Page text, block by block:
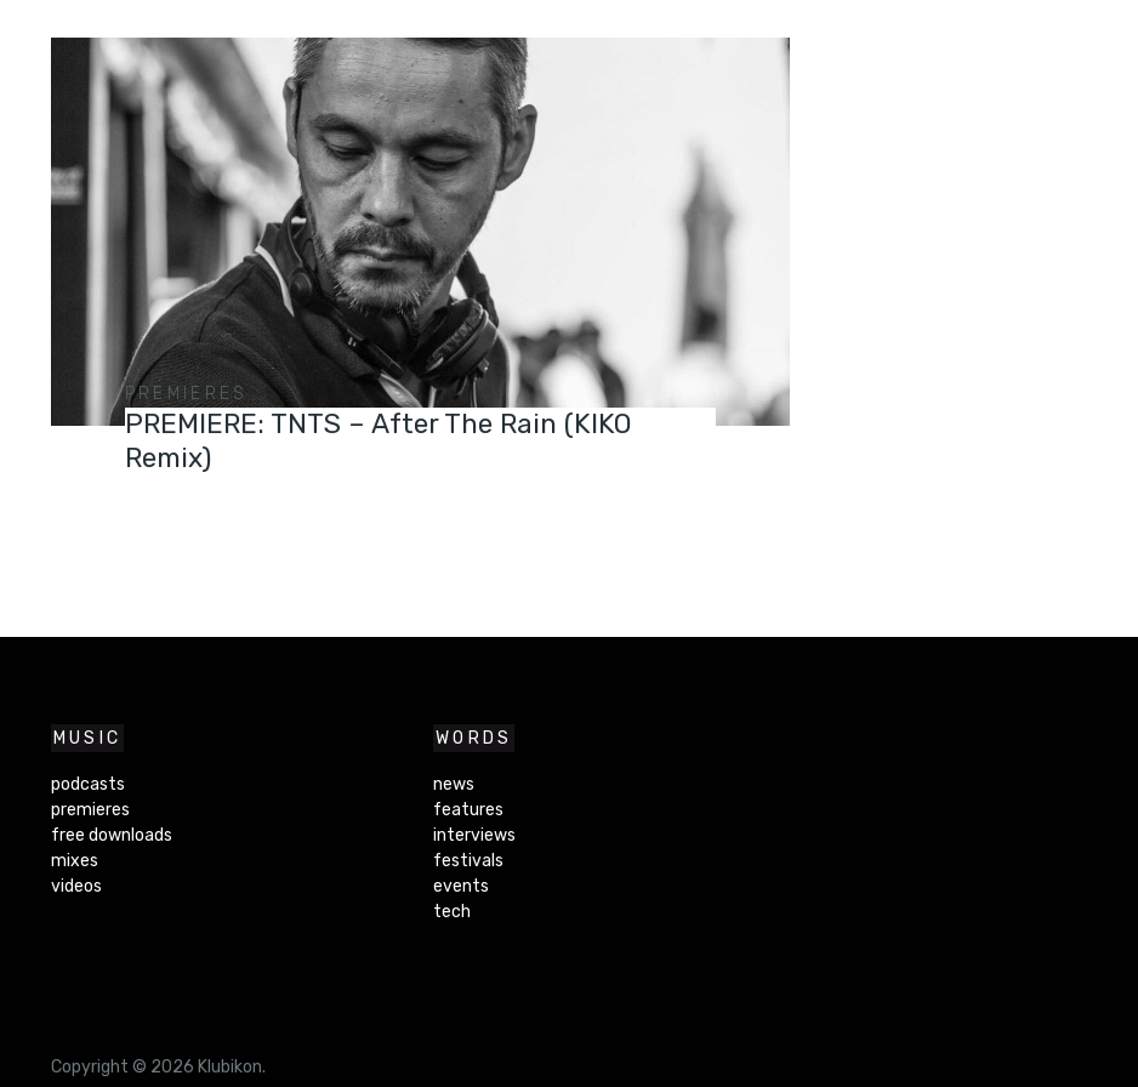
PREMIERES
PREMIERE: TNTS – After The Rain (KIKO
Remix)
MUSIC
podcasts
premieres
free downloads
mixes
videos
WORDS
news
features
interviews
festivals
events
tech
Copyright © 2026 Klubikon.